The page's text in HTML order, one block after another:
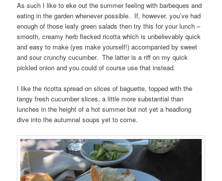
As such I like to eke out the summer feeling with barbeques and
eating in the garden whenever possible. If, however, you’ve had
enough of those leafy green salads then try this for your lunch –
smooth, creamy herb flecked ricotta which is unbelievably quick
and easy to make (yes make yourself!) accompanied by sweet
and sour crunchy cucumber. The latter is a riff on my quick
pickled onion and you could of course use that instead.
I like the ricotta spread on slices of baguette, topped with the
tangy fresh cucumber slices, a little more substantial than
lunches in the height of a hot summer but not yet a headlong
dive into the autumnal soups yet to come.